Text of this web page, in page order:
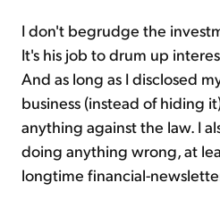
I don't begrudge the
It's his job to drum up
And as long as I disclosed
business (instead of hiding
anything against the law. I
doing anything wrong, at
longtime financial-